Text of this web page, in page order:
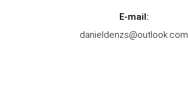
E-mail:
danieldenzs@outlook.com